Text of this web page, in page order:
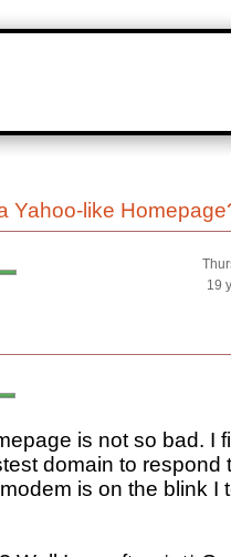
Yahoo-like
19
is not so bad. I
domain to respond
is on the blink I